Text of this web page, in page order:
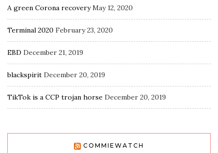
A green Corona recovery May 12, 2020
Terminal 2020 February 23, 2020
EBD December 21, 2019
blackspirit December 20, 2019
TikTok is a CCP trojan horse December 20, 2019
COMMIEWATCH